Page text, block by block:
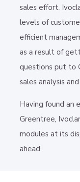
sales effort.
levels of
efficient
as a result of
questions put to
sales analysis
Having found an
Greentree,
modules at its
ahead.